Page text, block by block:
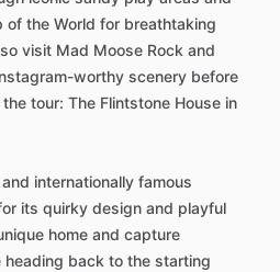
of the World for breathtaking
visit Mad Moose Rock and
worthy scenery before
tour: The Flintstone House in
internationally famous
its quirky design and playful
home and capture
heading back to the starting